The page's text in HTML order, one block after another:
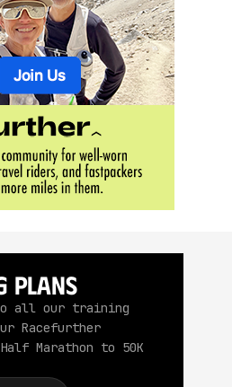
Plans
all our training
Racefurther
Marathon to 50K